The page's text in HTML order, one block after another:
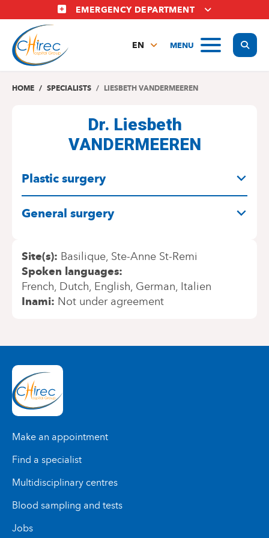
to
main
content
EMERGENCY DEPARTMENT
MENU
EN
NL
HOME SPECIALISTS LIESBETH VANDERMEEREN
Dr. Liesbeth
VANDERMEEREN
Plastic surgery
General surgery
Site(s) Basilique Ste-Anne St-Remi
Spoken languages
French Dutch English German Italien
Inami Not under agreement
Make an appointment
Find a specialist
Multidisciplinary centres
Blood sampling and tests
Jobs